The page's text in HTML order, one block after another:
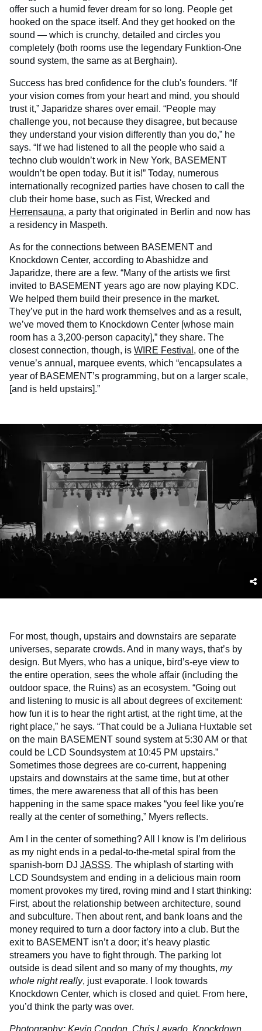
offer such a humid fever dream for so long. People get
hooked on the space itself. And they get hooked on the
sound — which is crunchy, detailed and circles you
completely (both rooms use the legendary Funktion-One
sound system, the same as at Berghain).
Success has bred confidence for the club's founders. “If
your vision comes from your heart and mind, you should
trust it,” Japaridze shares over email. “People may
challenge you, not because they disagree, but because
they understand your vision differently than you do,” he
says. “If we had listened to all the people who said a
techno club wouldn’t work in New York, BASEMENT
wouldn’t be open today. But it is!” Today, numerous
internationally recognized parties have chosen to call the
club their home base, such as Fist, Wrecked and
Herrensauna, a party that originated in Berlin and now has
a residency in Maspeth.
As for the connections between BASEMENT and
Knockdown Center, according to Abashidze and
Japaridze, there are a few. “Many of the artists we first
invited to BASEMENT years ago are now playing KDC.
We helped them build their presence in the market.
They’ve put in the hard work themselves and as a result,
we’ve moved them to Knockdown Center [whose main
room has a 3,200-person capacity],” they share. The
closest connection, though, is WIRE Festival , one of the
venue’s annual, marquee events, which “encapsulates a
year of BASEMENT’s programming, but on a larger scale,
[and is held upstairs].”
For most, though, upstairs and downstairs are separate
universes, separate crowds. And in many ways, that’s by
design. But Myers, who has a unique, bird’s-eye view to
the entire operation, sees the whole affair (including the
outdoor space, the Ruins) as an ecosystem. “Going out
and listening to music is all about degrees of excitement:
how fun it is to hear the right artist, at the right time, at the
right place,” he says. “That could be a Juliana Huxtable set
on the main BASEMENT sound system at 5:30 AM or that
could be LCD Soundsystem at 10:45 PM upstairs.”
Sometimes those degrees are co-current, happening
upstairs and downstairs at the same time, but at other
times, the mere awareness that all of this has been
happening in the same space makes “you feel like you're
really at the center of something,” Myers reflects.
Am I in the center of something? All I know is I’m delirious
as my night ends in a pedal-to-the-metal spiral from the
spanish-born DJ JASSS. The whiplash of starting with
LCD Soundsystem and ending in a delicious main room
moment provokes my tired, roving mind and I start thinking:
First, about the relationship between architecture, sound
and subculture. Then about rent, and bank loans and the
money required to turn a door factory into a club. But the
exit to BASEMENT isn’t a door; it’s heavy plastic
streamers you have to fight through. The parking lot
outside is dead silent and so many of my thoughts, my
whole night really, just evaporate. I look towards
Knockdown Center, which is closed and quiet. From here,
you’d think the party was over.
Photography: Kevin Condon, Chris Lavado, Knockdown